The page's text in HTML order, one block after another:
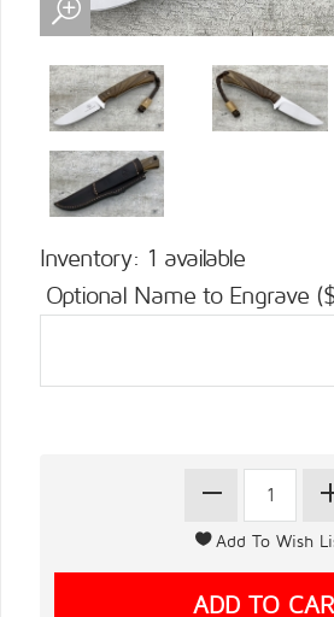
Inventory: 1 available
Optional Name to Engrave